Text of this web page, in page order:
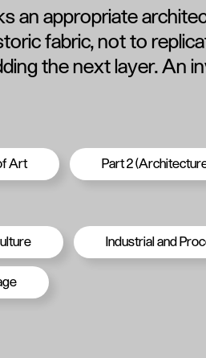
an appropriate
fabric, not to
the next layer. An
Art Part 2
Industrial and